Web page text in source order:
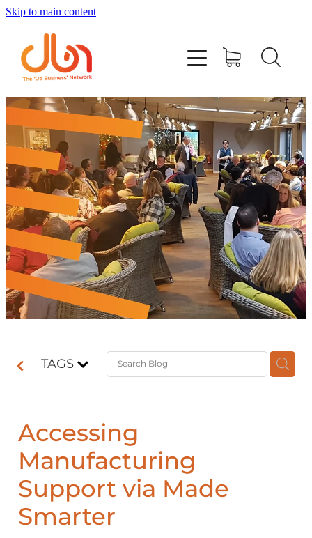
Skip to main content
TAGS
Accessing
Manufacturing
Support via Made
Smarter
Events
#DOBUSINESSLOCAL
Join DBN
Podcasts & Videos
News